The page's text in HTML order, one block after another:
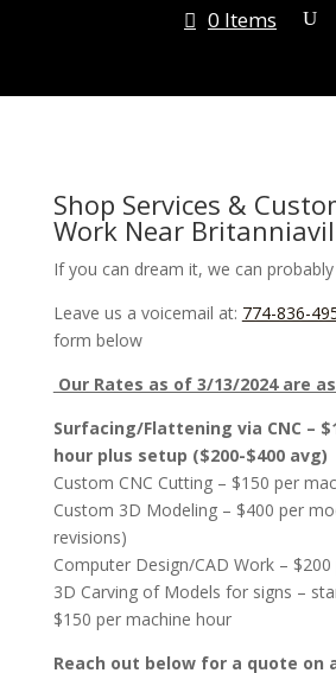
0 Items
Shop Services &
Work Near
If you can dream it, we can
Leave us a voicemail at: 774-836-
form below
Our Rates as of 3/13/2024 are
Surfacing/Flattening via CNC –
hour plus setup ($200-$400 avg)
Custom CNC Cutting – $150 per
Custom 3D Modeling – $400 per
revisions)
Computer Design/CAD Work –
3D Carving of Models for signs –
$150 per machine hour
Reach out below for a quote on